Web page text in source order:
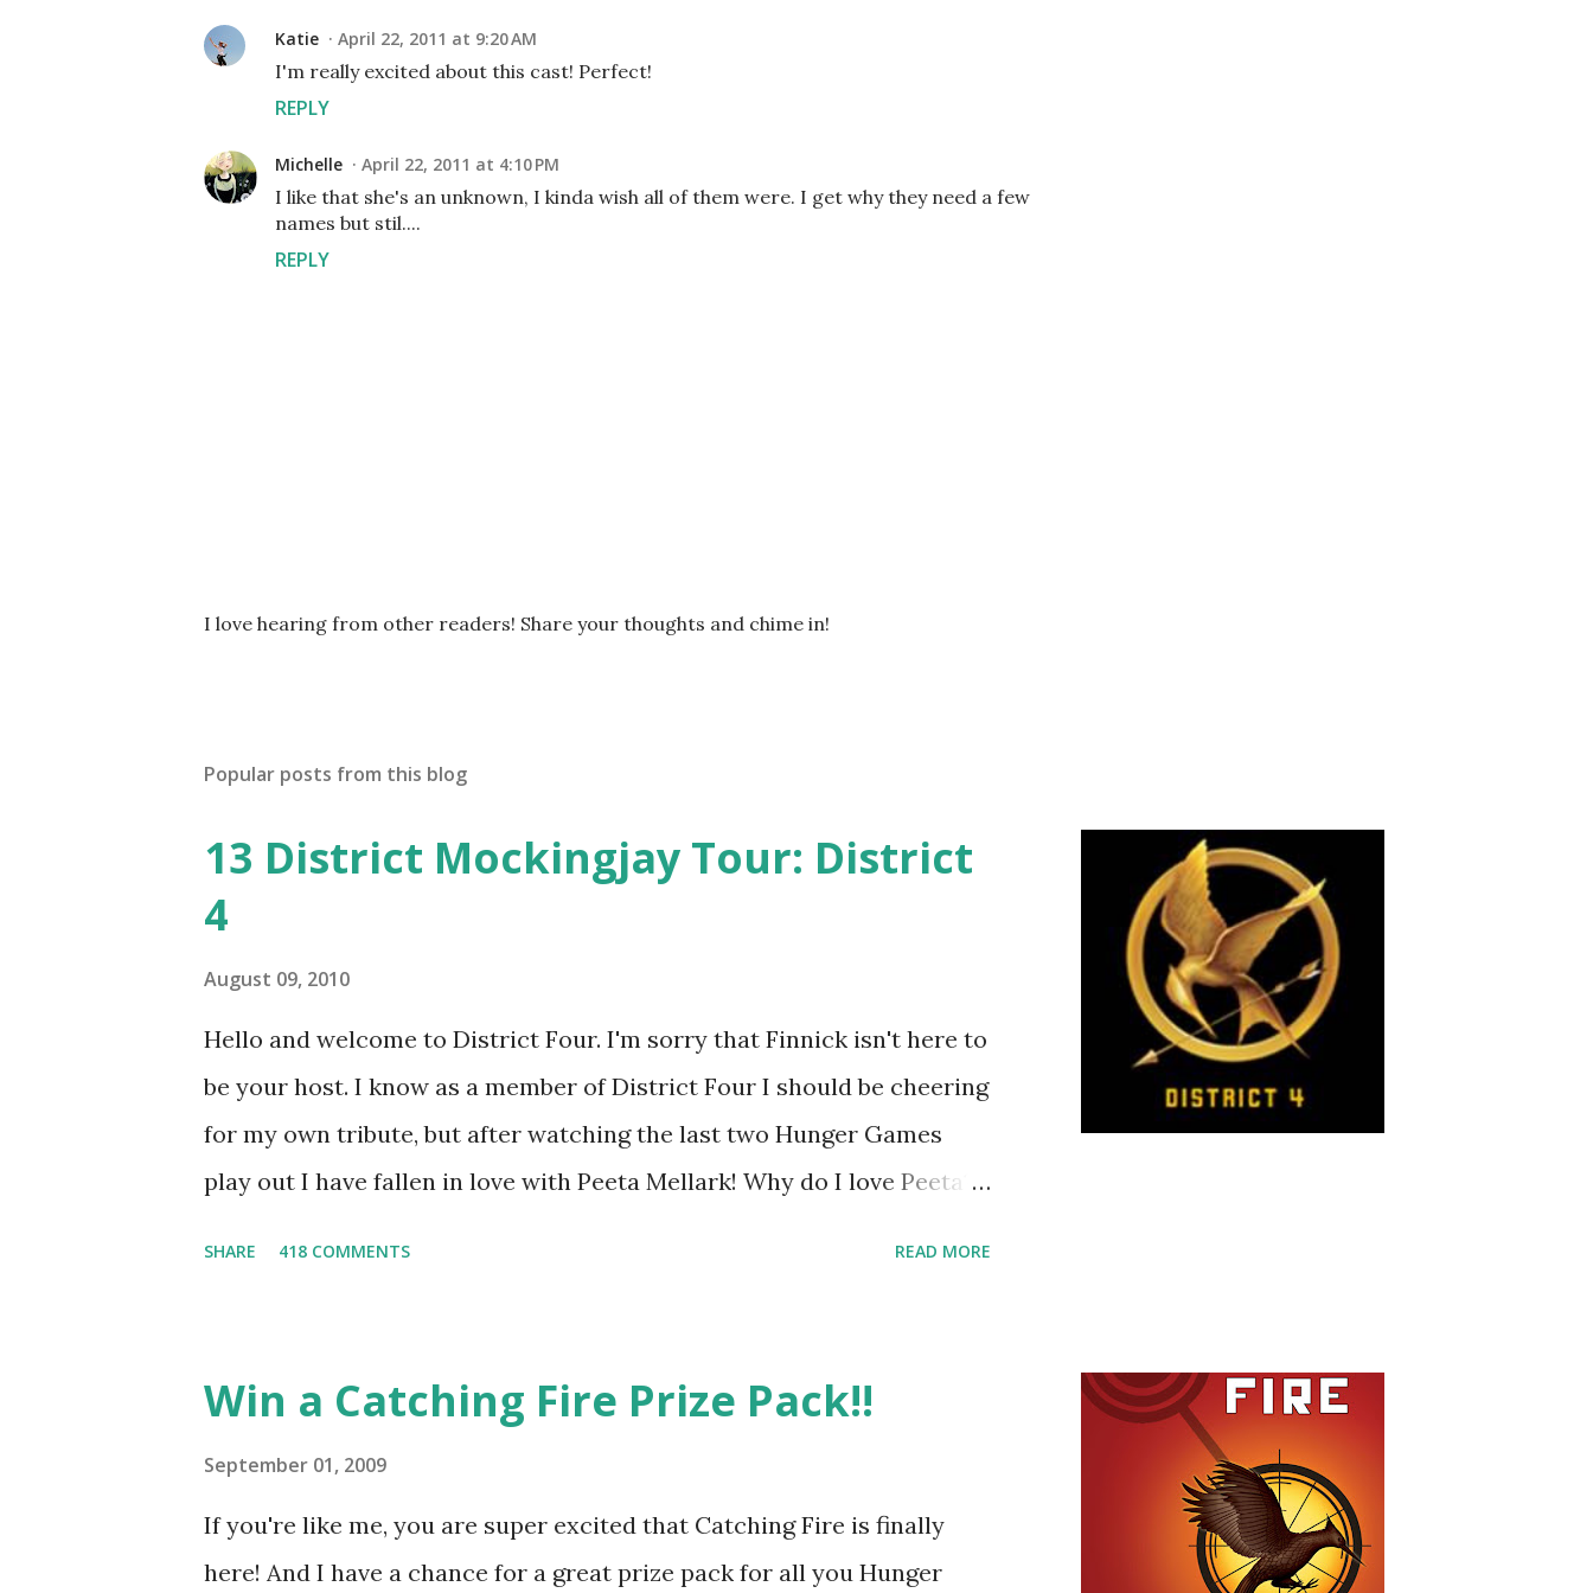
Katie April 22, 2011 at 9:20 AM
I'm really excited about this cast! Perfect!
REPLY
Michelle April 22, 2011 at 4:10 PM
I like that she's an unknown, I kinda wish all of them were. I get why they need a few
names but stil....
REPLY
P
o
e
t
I love hearing from other readers! Share your thoughts and chime in!
Popular posts from this blog
13 District Mockingjay Tour: District
4
August 09, 2010
Hello and welcome to District Four. I'm sorry that Finnick isn't here to
be your host. I know as a member of District Four I should be cheering
for my own tribute, but after watching the last two Hunger Games
play out I have fallen in love with Peeta Mellark! Why do I love Peeta?
people together. He can also be sneaky to get what he wants. Plus, did
I mention he can bake? And he's hot!! But it's not just me! We have an
underground club of sorts here in District Four-Seafaring Librarians
for Peeta! Here's what some of our members had to say about their
SHARE 418 COMMENTS READ MORE
Win a Catching Fire Prize Pack!!
September 01, 2009
If you're like me, you are super excited that Catching Fire is finally
here! And I have a chance for a great prize pack for all you Hunger